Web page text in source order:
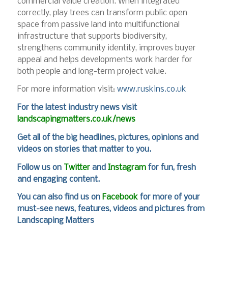
correctly, play trees can transform public open
space from passive land into multifunctional
infrastructure that supports biodiversity,
strengthens community identity, improves buyer
appeal and helps developments work harder for
both people and long-term project value.
For more information visit: www.ruskins.co.uk
Forthe latest industry news visit
landscapingmatters.co.uk/news
Get all of the big headlines, pictures, opinions and
videos on stories that matter to you.
Follow us on Twitterand Instagramfor fun, fresh
and engaging content.
You can also find us on Facebookfor more of your
must-see news, features, videos and pictures from
Landscaping Matters